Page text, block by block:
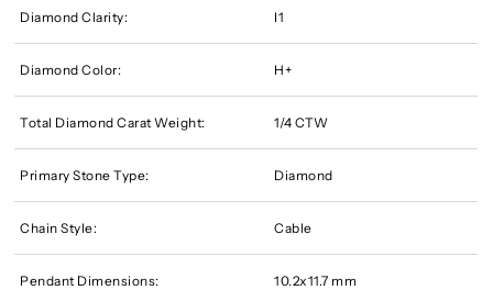
Diamond Clarity: I1
Diamond Color: H+
Total Diamond Carat Weight: 1/4 CTW
Primary Stone Type: Diamond
Chain Style: Cable
Pendant Dimensions: 10.2x11.7 mm